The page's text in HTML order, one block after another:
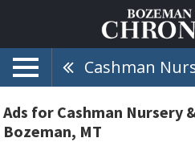
Ads for Cashman Nursery
Bozeman, MT